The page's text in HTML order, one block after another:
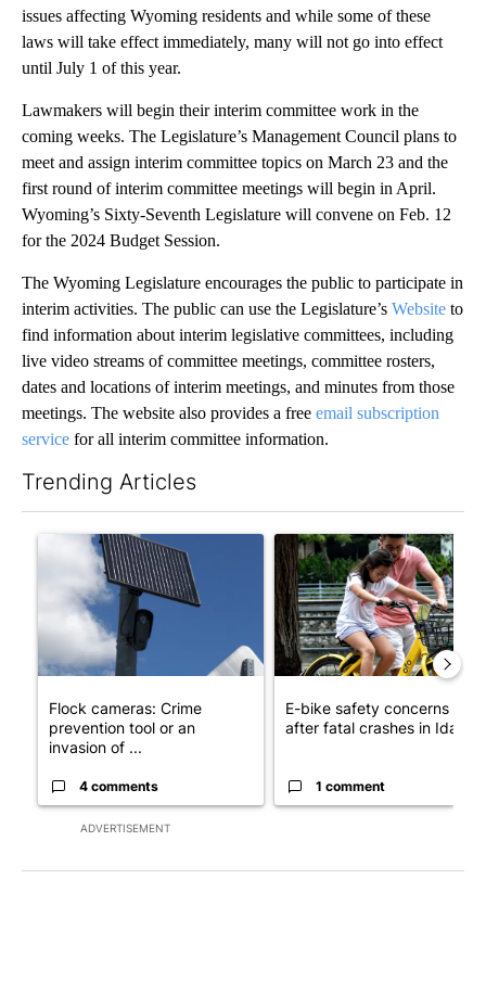
issues affecting Wyoming residents and while some of these
laws will take effect immediately, many will not go into effect
until July 1 of this year.
Lawmakers will begin their interim committee work in the
coming weeks. The Legislature’s Management Council plans to
meet and assign interim committee topics on March 23 and the
first round of interim committee meetings will begin in April.
Wyoming’s Sixty-Seventh Legislature will convene on Feb. 12
for the 2024 Budget Session.
The Wyoming Legislature encourages the public to participate in
interim activities. The public can use the Legislature’s Website to
find information about interim legislative committees, including
live video streams of committee meetings, committee rosters,
dates and locations of interim meetings, and minutes from those
meetings. The website also provides a free email subscription
service for all interim committee information.
Trending Articles
ADVERTISEMENT
A trending article titled "Flock cameras: Crime prevention
Flock cameras: Crime
prevention tool or an
invasion of ...
4 comments
A trending article titled "E-
E-bike safety concerns
after fatal crashes in Idah...
1 comment